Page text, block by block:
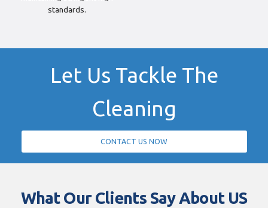
standards.
Let Us Tackle The
Cleaning
CONTACT US NOW
What Our Clients Say About US